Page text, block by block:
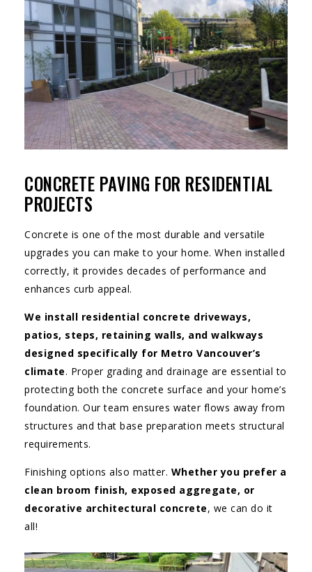
CONCRETE PAVING FOR RESIDENTIAL
PROJECTS
Concrete is one of the most durable and versatile
upgrades you can make to your home. When installed
correctly, it provides decades of performance and
enhances curb appeal.
We install residential concrete driveways,
patios, steps, retaining walls, and walkways
designed specifically for Metro Vancouver’s
climate. Proper grading and drainage are essential to
protecting both the concrete surface and your home’s
foundation. Our team ensures water flows away from
structures and that base preparation meets structural
requirements.
Finishing options also matter. Whether you prefer a
clean broom finish, exposed aggregate, or
decorative architectural concrete, we can do it
all!